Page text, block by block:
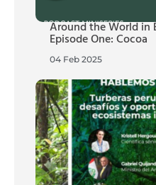
Around the World in
Episode One: Cocoa
04 Feb 2025